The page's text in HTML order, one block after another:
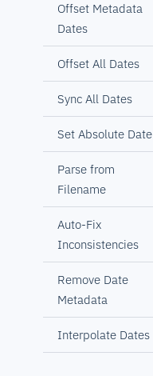
Offset Metadata
Dates
Offset All Dates
Sync All Dates
Set Absolute Date
Parse from
Filename
Auto-Fix
Inconsistencies
Remove Date
Metadata
Interpolate Dates